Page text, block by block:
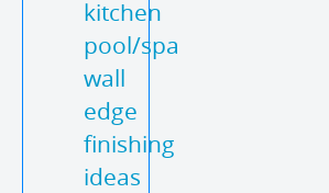
kitchen
pool/spa
wall
edge
finishing
ideas